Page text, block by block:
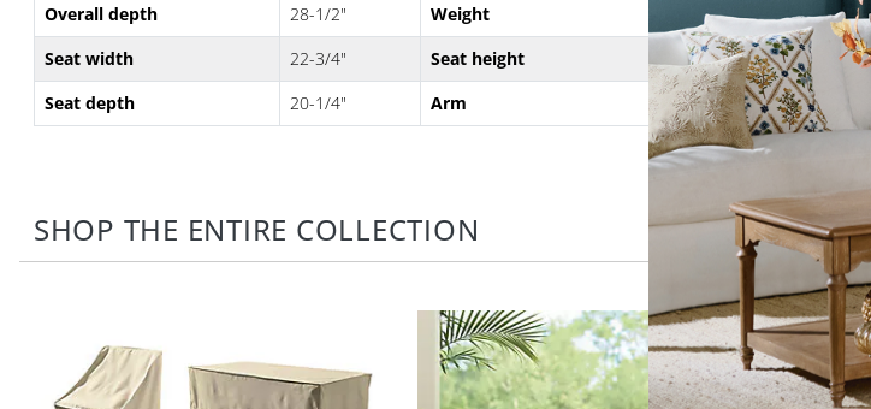
Overall depth
28-1/2" Weight
20 lbs.
Seat width
22-3/4" Seat height
17"
Seat depth
20-1/4" Arm 25-1/4"
SHOP THE ENTIRE COLLECTION